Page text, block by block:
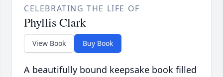
CELEBRATING THE LIFE OF
Phyllis Clark
View Book Buy Book
A beautifully bound keepsake book filled